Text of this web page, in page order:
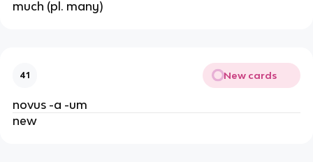
much (pl. many)
41 New cards
novus -a -um
new